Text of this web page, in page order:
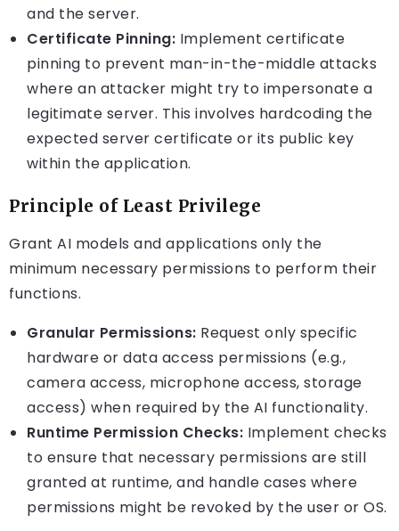
and the server.
Certificate Pinning: Implement certificate
pinning to prevent man-in-the-middle attacks
where an attacker might try to impersonate a
legitimate server. This involves hardcoding the
expected server certificate or its public key
within the application.
Principle of Least Privilege
Grant AI models and applications only the
minimum necessary permissions to perform their
functions.
Granular Permissions: Request only specific
hardware or data access permissions (e.g.,
camera access, microphone access, storage
access) when required by the AI functionality.
Runtime Permission Checks: Implement checks
to ensure that necessary permissions are still
granted at runtime, and handle cases where
permissions might be revoked by the user or OS.